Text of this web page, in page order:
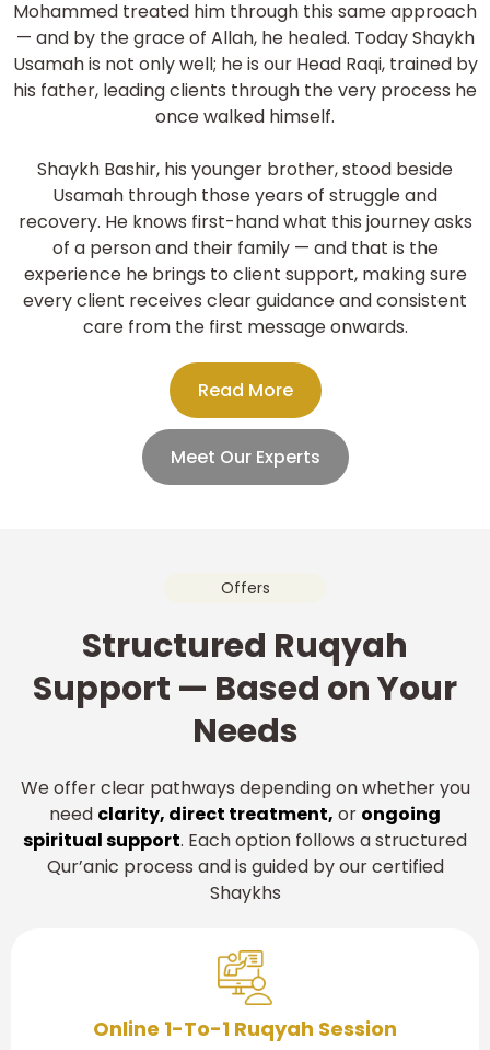
Mohammed treated him through this same approach
— and by the grace of Allah, he healed. Today Shaykh
Usamah is not only well; he is our Head Raqi, trained by
his father, leading clients through the very process he
once walked himself.
Shaykh Bashir, his younger brother, stood beside
Usamah through those years of struggle and
recovery. He knows first-hand what this journey asks
of a person and their family — and that is the
experience he brings to client support, making sure
every client receives clear guidance and consistent
care from the first message onwards.
Read More
Meet Our Experts
Offers
Structured Ruqyah
Support — Based on Your
Needs
We offer clear pathways depending on whether you
need clarity, direct treatment, or ongoing
spiritual support. Each option follows a structured
Qur’anic process and is guided by our certified
Shaykhs
Online 1-To-1 Ruqyah Session